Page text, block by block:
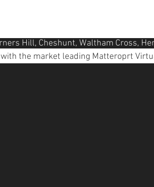
Hill, Cheshunt, Waltham Cross,
the market leading Matteroprt